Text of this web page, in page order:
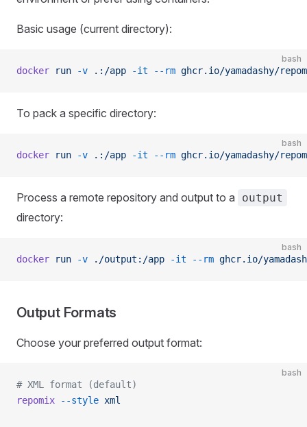
Basic usage (current directory):
bash
docker run -v .:/app -it --rm ghcr.io/yamadashy/
To pack a specific directory:
bash
docker run -v .:/app -it --rm ghcr.io/yamadashy/
Process a remote repository and output to a output
directory:
bash
docker run -v ./output:/app -it --rm ghcr.io/
Output Formats
Choose your preferred output format:
bash
# XML format (default)
repomix --style xml